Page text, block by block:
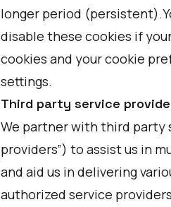
longer period
disable these cookies if
cookies and your cookie
settings.
Third party service
We partner with third party
providers”) to assist us in
and aid us in delivering
authorized service